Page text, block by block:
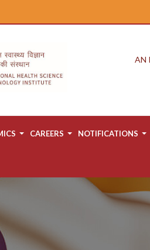
AN
CAREERS NOTIFICATIONS